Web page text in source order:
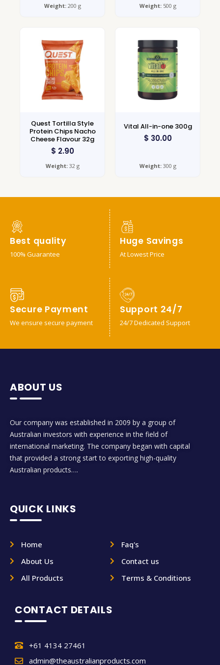
Weight:200 g Weight:500 g
Quest Tortilla Style
Protein Chips Nacho
Cheese Flavour 32g
$ 2.90
Weight:32 g
Vital All-in-one 300g
$ 30.00
Weight:300 g
Best quality
100% Guarantee
Huge Savings
At Lowest Price
Secure Payment
We ensure secure payment
Support 24/7
24/7 Dedicated Support
ABOUT US
Our company was established in 2009 by a group of
Australian investors with experience in the field of
international marketing. The company began with capital
that provided a strong start to exporting high-quality
Australian products….
QUICK LINKS
Home
About Us
All Products
Faq's
Contact us
Terms & Conditions
CONTACT DETAILS
+61 4134 27461
admin@theaustralianproducts.com